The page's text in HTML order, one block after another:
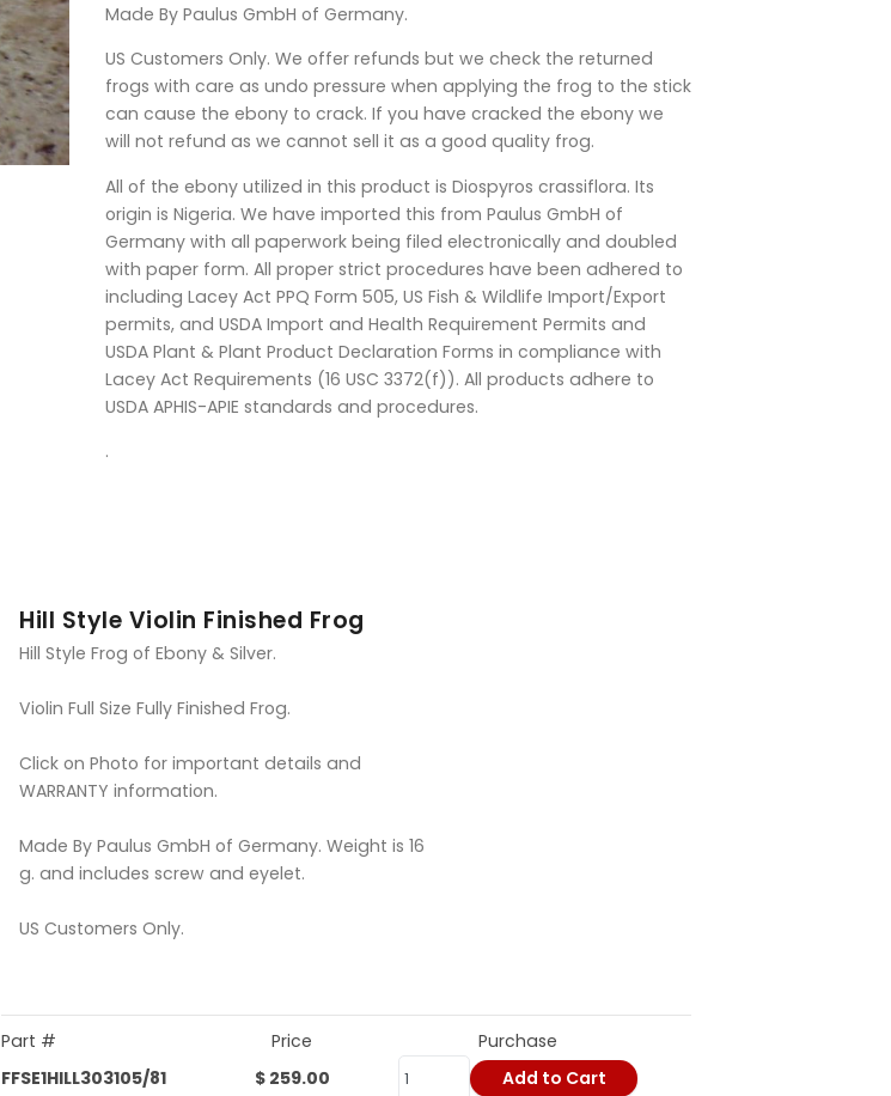
Made By Paulus GmbH of Germany.
US Customers Only. We offer refunds but we check the returned
frogs with care as undo pressure when applying the frog to the stick
can cause the ebony to crack. If you have cracked the ebony we
will not refund as we cannot sell it as a good quality frog.
All of the ebony utilized in this product is Diospyros crassiflora. Its
origin is Nigeria. We have imported this from Paulus GmbH of
Germany with all paperwork being filed electronically and doubled
with paper form. All proper strict procedures have been adhered to
including Lacey Act PPQ Form 505, US Fish & Wildlife Import/Export
permits, and USDA Import and Health Requirement Permits and
USDA Plant & Plant Product Declaration Forms in compliance with
Lacey Act Requirements (16 USC 3372(f)). All products adhere to
USDA APHIS-APIE standards and procedures.
.
Hill Style Violin Finished Frog
Hill Style Frog of Ebony & Silver.
Violin Full Size Fully Finished Frog.
Click on Photo for important details and
WARRANTY information.
Made By Paulus GmbH of Germany. Weight is 16
g. and includes screw and eyelet.
US Customers Only.
Part # Price
Purchase
FFSE1HILL303105/81
$ 259.00 Add to Cart